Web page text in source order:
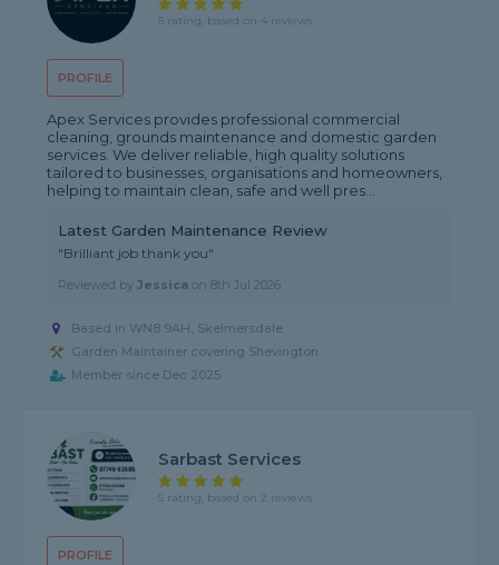
PROFILE
5 rating, based on 4 reviews
Apex Services provides professional commercial
cleaning, grounds maintenance and domestic garden
services. We deliver reliable, high quality solutions
tailored to businesses, organisations and homeowners,
helping to maintain clean, safe and well pres...
Latest Garden Maintenance Review
"Brilliant job thank you"
Reviewed byJessica on8th Jul 2026
Based in WN8 9AH, Skelmersdale
Garden Maintainer covering Shevington
Member since Dec 2025
PROFILE
Sarbast Services
5 rating, based on 2 reviews